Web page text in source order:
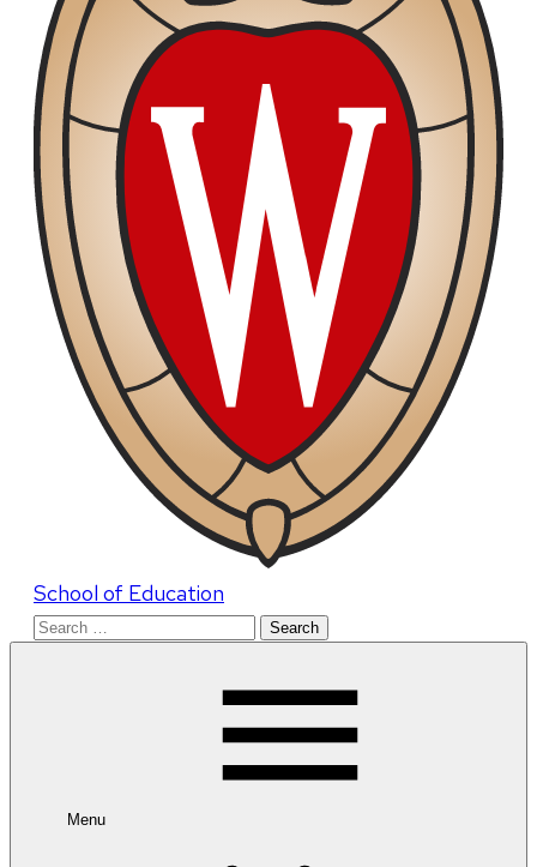
School of Education
Search
Menu